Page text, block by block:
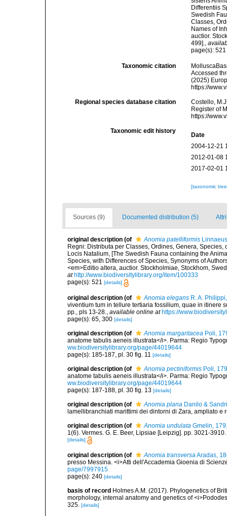
Differentiis
Swedish
Classes,
Names of
auctior.
499].,
page(s):
Taxonomic citation
Accessed
(2025)
https://
Regional species database citation
Costello,
Register of
https://
Taxonomic edit history
Date
2004-12-21
2012-01-08
2017-02-01
[taxonomic
Sources (9) Documented distribution (5)
original description (of Anomia patelliformis
Regni: Distributa per Classes, Ordines, Genera,
Locis Natalium, [The Swedish Fauna containing the
Species, with Differences of Species, Synonyms of
<em>Editio altera, auctior. Stockholmiae, Stockhom,
at http://www.biodiversitylibrary.org/item/100333
page(s): 521 [details]
original description (of Anomia elegans R. A.
viventium tum in tellure tertiaria fossilium, quae in itinere
pp., pls 13-28.
available online at https://
page(s): 65, 300 [details]
original description (of Anomia margaritacea Poli,
anatome tabulis aeneis illustrata</i>. Parma: Regio
ww.biodiversitylibrary.org/page/44019644
page(s): 185-187, pl. 30 fig. 11 [details]
original description (of Anomia pectiniformis Poli,
anatome tabulis aeneis illustrata</i>. Parma: Regio
ww.biodiversitylibrary.org/page/44019644
page(s): 187-188, pl. 30 fig. 13 [details]
original description (of Anomia plana Danilo &
lamellibranchiati marittimi dei dintorni di Zara, ampliato
original description (of Anomia undulata Gmelin,
1(6). Vermes. G. E. Beer, Lipsiae [Leipzig]. pp. 3021-3910.
[details]
original description (of Anomia transversa Aradas,
presso Messina. <i>Atti dell'Accademia Gioenia di
page/7997915
page(s): 240 [details]
basis of record Holmes A.M. (2017). Phylogenetics of
morphology, internal anatomy and genetics of
325. [details]